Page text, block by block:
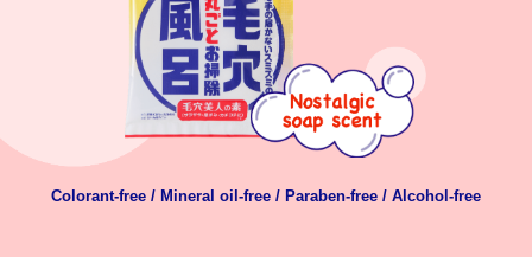
Colorant-free / Mineral oil-free / Paraben-free / Alcohol-free